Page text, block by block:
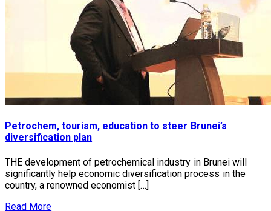
Petrochem, tourism, education to steer Brunei’s
diversification plan
THE development of petrochemical industry in Brunei will
significantly help economic diversification process in the
country, a renowned economist […]
Read More